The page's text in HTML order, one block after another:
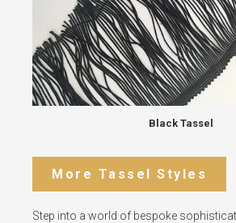
Black Tassel
More Tassel Styles
Step into a world of bespoke